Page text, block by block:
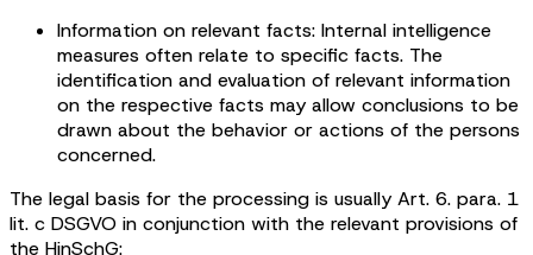
Information on relevant facts: Internal intelligence
measures often relate to specific facts. The
identification and evaluation of relevant information
on the respective facts may allow conclusions to be
drawn about the behavior or actions of the persons
concerned.
The legal basis for the processing is usually Art. 6. para. 1
lit. c DSGVO in conjunction with the relevant provisions of
the HinSchG: